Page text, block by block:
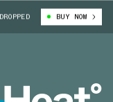
“WE OUT SIDE” (IB7066-
DROPPED BUY NOW